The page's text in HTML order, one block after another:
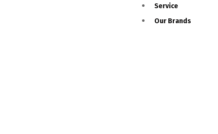
Service
Our Brands